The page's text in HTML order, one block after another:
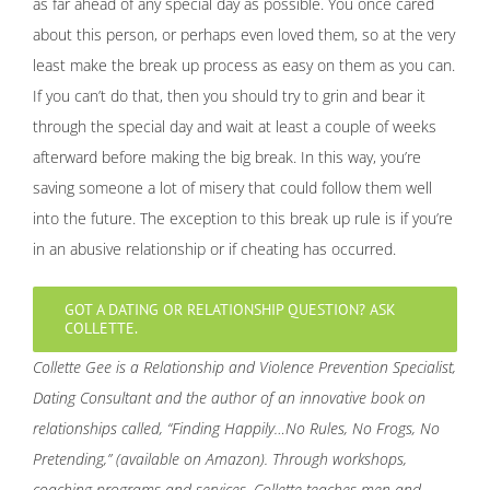
as far ahead of any special day as possible. You once cared
about this person, or perhaps even loved them, so at the very
least make the break up process as easy on them as you can.
If you can’t do that, then you should try to grin and bear it
through the special day and wait at least a couple of weeks
afterward before making the big break. In this way, you’re
saving someone a lot of misery that could follow them well
into the future. The exception to this break up rule is if you’re
in an abusive relationship or if cheating has occurred.
GOT A DATING OR RELATIONSHIP QUESTION? ASK
COLLETTE.
Collette Gee is a Relationship and Violence Prevention Specialist,
Dating Consultant and the author of an innovative book on
relationships called, “Finding Happily…No Rules, No Frogs, No
Pretending,” (available on Amazon). Through workshops,